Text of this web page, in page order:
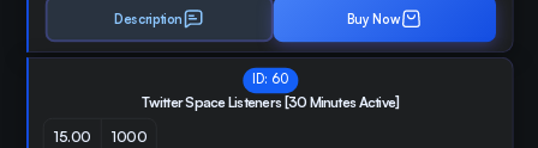
Description Buy Now
ID: 60
Twitter Space Listeners [30 Minutes Active]
15.00 1000